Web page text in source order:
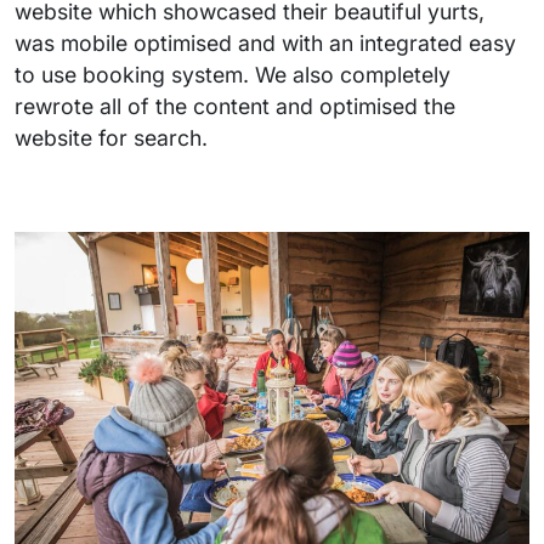
website which showcased their beautiful yurts,
was mobile optimised and with an integrated easy
to use booking system. We also completely
rewrote all of the content and optimised the
website for search.